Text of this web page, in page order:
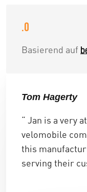
.0
Basierend auf
Tom Hagerty
“ Jan is a very
velomobile
this
serving their